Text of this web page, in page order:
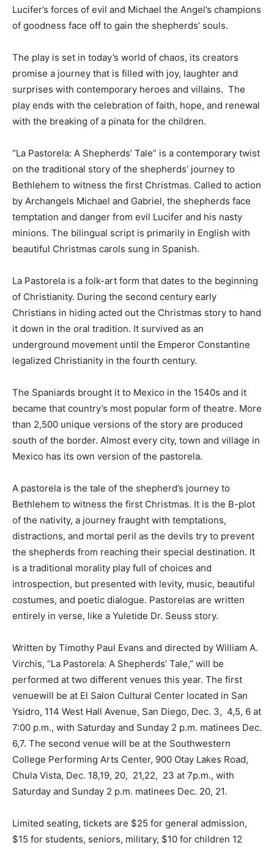
Lucifer’s forces of evil and Michael the Angel’s champions
of goodness face off to gain the shepherds’ souls.
The play is set in today’s world of chaos, its creators
promise a journey that is filled with joy, laughter and
surprises with contemporary heroes and villains. The
play ends with the celebration of faith, hope, and renewal
with the breaking of a pinata for the children.
“La Pastorela: A Shepherds’ Tale” is a contemporary twist
on the traditional story of the shepherds’ journey to
Bethlehem to witness the first Christmas. Called to action
by Archangels Michael and Gabriel, the shepherds face
temptation and danger from evil Lucifer and his nasty
minions. The bilingual script is primarily in English with
beautiful Christmas carols sung in Spanish.
La Pastorela is a folk-art form that dates to the beginning
of Christianity. During the second century early
Christians in hiding acted out the Christmas story to hand
it down in the oral tradition. It survived as an
underground movement until the Emperor Constantine
legalized Christianity in the fourth century.
The Spaniards brought it to Mexico in the 1540s and it
became that country’s most popular form of theatre. More
than 2,500 unique versions of the story are produced
south of the border. Almost every city, town and village in
Mexico has its own version of the pastorela.
A pastorela is the tale of the shepherd’s journey to
Bethlehem to witness the first Christmas. It is the B-plot
of the nativity, a journey fraught with temptations,
distractions, and mortal peril as the devils try to prevent
the shepherds from reaching their special destination. It
is a traditional morality play full of choices and
introspection, but presented with levity, music, beautiful
costumes, and poetic dialogue. Pastorelas are written
entirely in verse, like a Yuletide Dr. Seuss story.
Written by Timothy Paul Evans and directed by William A.
Virchis, “La Pastorela: A Shepherds’ Tale,” will be
performed at two different venues this year. The first
venuewill be at El Salon Cultural Center located in San
Ysidro, 114 West Hall Avenue, San Diego, Dec. 3, 4,5, 6 at
7:00 p.m., with Saturday and Sunday 2 p.m. matinees Dec.
6,7. The second venue will be at the Southwestern
College Performing Arts Center, 900 Otay Lakes Road,
Chula Vista, Dec. 18,19, 20, 21,22, 23 at 7p.m., with
Saturday and Sunday 2 p.m. matinees Dec. 20, 21.
Limited seating, tickets are $25 for general admission,
$15 for students, seniors, military, $10 for children 12